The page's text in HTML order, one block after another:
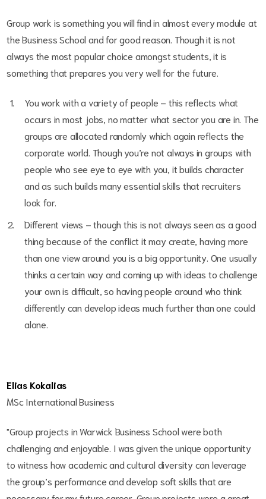
Group work is something you will find in almost every module at
the Business School and for good reason. Though it is not
always the most popular choice amongst students, it is
something that prepares you very well for the future.
You work with a variety of people – this reflects what
occurs in most jobs, no matter what sector you are in. The
groups are allocated randomly which again reflects the
corporate world. Though you’re not always in groups with
people who see eye to eye with you, it builds character
and as such builds many essential skills that recruiters
look for.
Different views – though this is not always seen as a good
thing because of the conflict it may create, having more
than one view around you is a big opportunity. One usually
thinks a certain way and coming up with ideas to challenge
your own is difficult, so having people around who think
differently can develop ideas much further than one could
alone.
Elias Kokalias
MSc International Business
"Group projects in Warwick Business School were both
challenging and enjoyable. I was given the unique opportunity
to witness how academic and cultural diversity can leverage
the group’s performance and develop soft skills that are